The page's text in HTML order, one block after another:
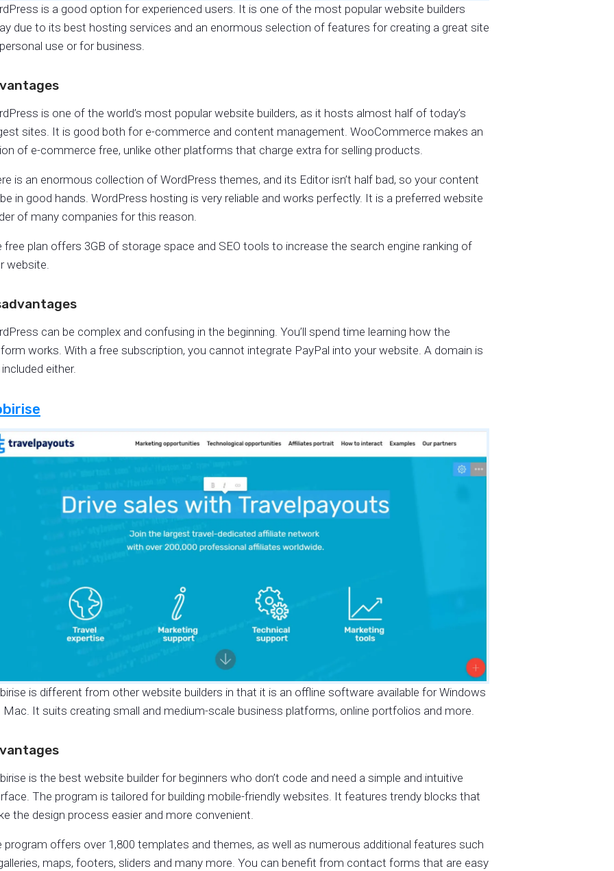
is a good option for experienced users. It is one of the most popular website builders
due to its best hosting services and an enormous selection of features for creating a great site
use or for business.
is one of the world’s most popular website builders, as it hosts almost half of today’s
sites. It is good both for e-commerce and content management. WooCommerce makes an
of e-commerce free, unlike other platforms that charge extra for selling products.
is an enormous collection of WordPress themes, and its Editor isn’t half bad, so your content
in good hands. WordPress hosting is very reliable and works perfectly. It is a preferred website
of many companies for this reason.
free plan offers 3GB of storage space and SEO tools to increase the search engine ranking of
website.
can be complex and confusing in the beginning. You’ll spend time learning how the
works. With a free subscription, you cannot integrate PayPal into your website. A domain is
either.
is different from other website builders in that it is an offline software available for Windows
Mac. It suits creating small and medium-scale business platforms, online portfolios and more.
is the best website builder for beginners who don’t code and need a simple and intuitive
The program is tailored for building mobile-friendly websites. It features trendy blocks that
the design process easier and more convenient.
program offers over 1,800 templates and themes, as well as numerous additional features such
maps, footers, sliders and many more. You can benefit from contact forms that are easy